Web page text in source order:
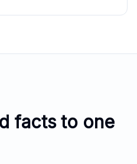
facts to one